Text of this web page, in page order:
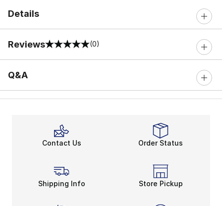
Details
Reviews
0 out of 5 rating (0)
Q&A
Contact Us Order Status
Shipping Info Store Pickup